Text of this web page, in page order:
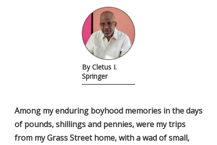
By Cletus I.
Springer
Among my enduring boyhood memories in the days
of pounds, shillings and pennies, were my trips
from my Grass Street home, with a wad of small,